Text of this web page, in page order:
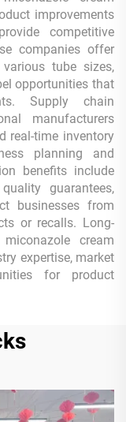
improvements
competitive
companies offer
tube sizes,
opportunities that
Supply chain
manufacturers
real-time inventory
planning and
benefits include
guarantees,
businesses from
or recalls. Long-
cream
expertise, market
for product